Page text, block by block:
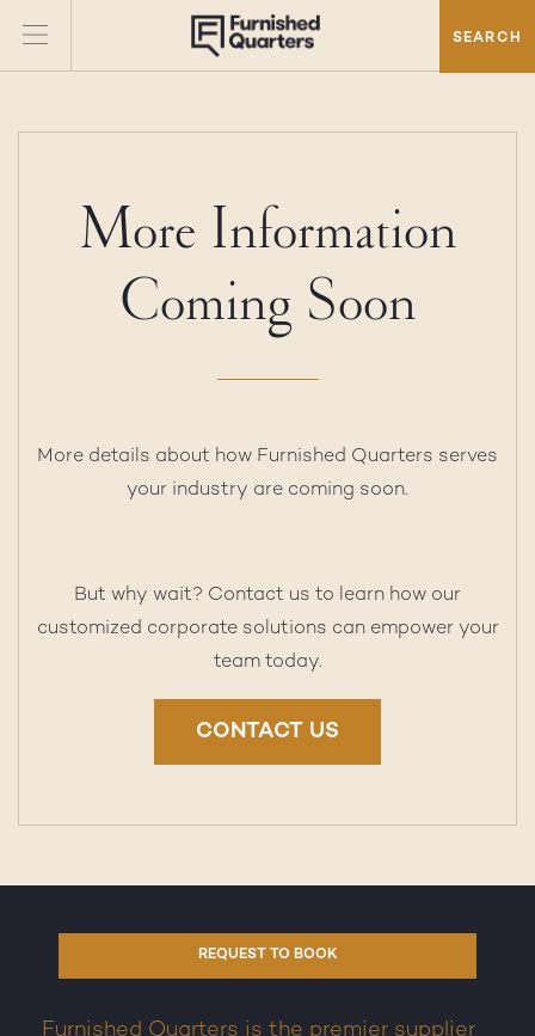
SEARCH
More Information
Coming Soon
More details about how Furnished Quarters serves
your industry are coming soon.
But why wait? Contact us to learn how our
customized corporate solutions can empower your
team today.
CONTACT US
REQUEST TO BOOK
Furnished Quarters is the premier supplier